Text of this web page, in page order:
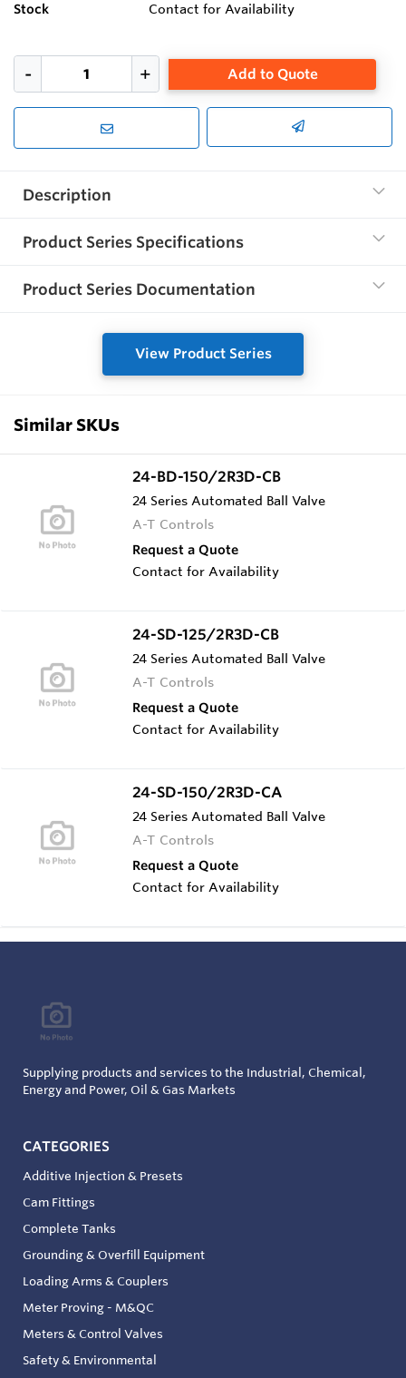
Stock Contact for Availability
Add to Quote
Description
Product Series Specifications
Product Series Documentation
View Product Series
Similar SKUs
24-BD-150/2R3D-CB
24 Series Automated Ball Valve
A-T Controls
Request a Quote
Contact for Availability
24-SD-125/2R3D-CB
24 Series Automated Ball Valve
A-T Controls
Request a Quote
Contact for Availability
24-SD-150/2R3D-CA
24 Series Automated Ball Valve
A-T Controls
Request a Quote
Contact for Availability
Supplying products and services to the Industrial, Chemical,
Energy and Power, Oil & Gas Markets
CATEGORIES
Additive Injection & Presets
Cam Fittings
Complete Tanks
Grounding & Overfill Equipment
Loading Arms & Couplers
Meter Proving - M&QC
Meters & Control Valves
Safety & Environmental